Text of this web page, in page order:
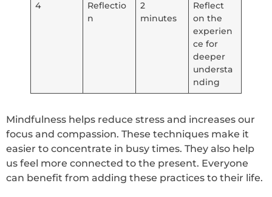
4
Reflectio
n
2
minutes
Reflect
on the
experien
ce for
deeper
understa
nding
Mindfulness helps reduce stress and increases our
focus and compassion. These techniques make it
easier to concentrate in busy times. They also help
us feel more connected to the present. Everyone
can benefit from adding these practices to their life.